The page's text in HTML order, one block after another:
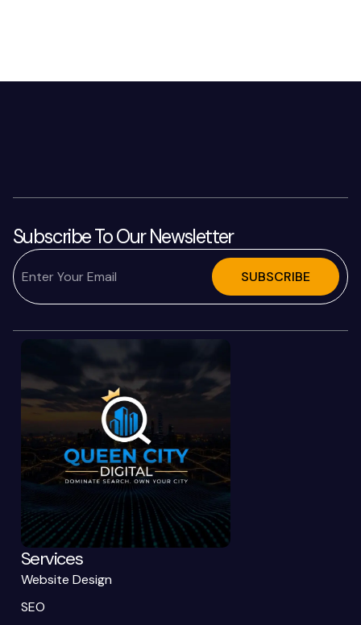
Subscribe To Our Newsletter
SUBSCRIBE
Services
Website Design
SEO